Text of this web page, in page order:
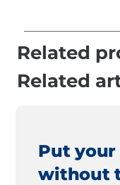
Related
Related
Put your
without